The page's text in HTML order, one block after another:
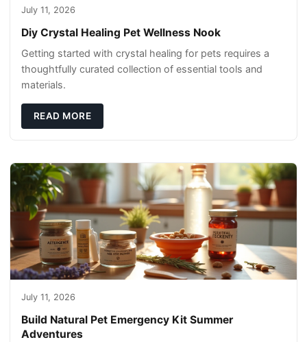
July 11, 2026
Diy Crystal Healing Pet Wellness Nook
Getting started with crystal healing for pets requires a
thoughtfully curated collection of essential tools and
materials.
READ MORE
July 11, 2026
Build Natural Pet Emergency Kit Summer
Adventures